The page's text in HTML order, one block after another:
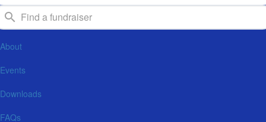
About
Events
Downloads
FAQs